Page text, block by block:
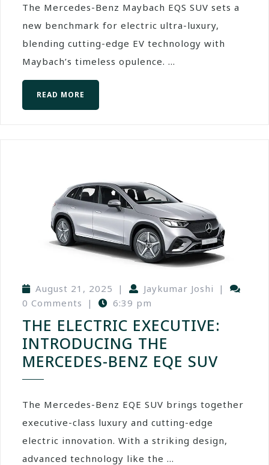
The Mercedes-Benz Maybach EQS SUV sets a
new benchmark for electric ultra-luxury,
blending cutting-edge EV technology with
Maybach’s timeless opulence. ...
READ MORE
August 21, 2025 | Jaykumar Joshi
|
0 Comments
| 6:39 pm
THE ELECTRIC EXECUTIVE:
INTRODUCING THE
MERCEDES-BENZ EQE SUV
The Mercedes-Benz EQE SUV brings together
executive-class luxury and cutting-edge
electric innovation. With a striking design,
advanced technology like the ...